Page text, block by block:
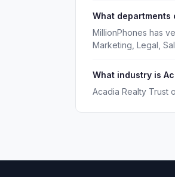
What departments
MillionPhones has
Marketing, Legal,
What industry is
Acadia Realty Trust